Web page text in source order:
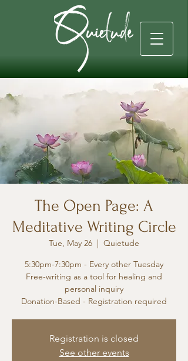
The Open Page: A
Meditative Writing Circle
Tue, May 26
  |
Quietude
5:30pm-7:30pm - Every other Tuesday
Free-writing as a tool for healing and
personal inquiry
Donation-Based - Registration required
Registration is closed
See other events